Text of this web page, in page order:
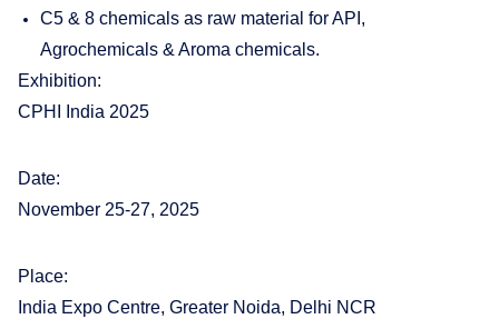
C5 & 8 chemicals as raw material for API,
Agrochemicals & Aroma chemicals.
Exhibition:
CPHI India 2025
Date:
November 25-27, 2025
Place:
India Expo Centre, Greater Noida, Delhi NCR